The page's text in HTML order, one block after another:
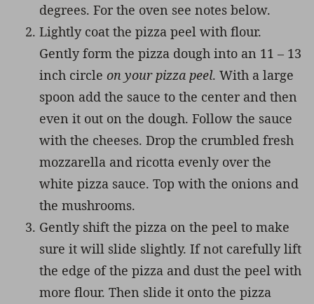
degrees. For the oven see notes below.
Lightly coat the pizza peel with flour.
Gently form the pizza dough into an 11 – 13
inch circle on your pizza peel. With a large
spoon add the sauce to the center and then
even it out on the dough. Follow the sauce
with the cheeses. Drop the crumbled fresh
mozzarella and ricotta evenly over the
white pizza sauce. Top with the onions and
the mushrooms.
Gently shift the pizza on the peel to make
sure it will slide slightly. If not carefully lift
the edge of the pizza and dust the peel with
more flour. Then slide it onto the pizza